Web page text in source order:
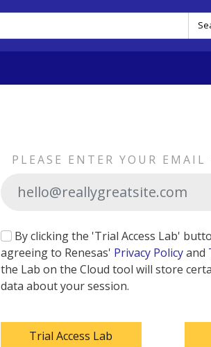
PLEASE ENTER YOUR EMAIL
By clicking the 'Trial Access Lab'
agreeing to Renesas' Privacy Policyand
the Lab on the Cloud tool will store
data about your session.
Trial Access Lab